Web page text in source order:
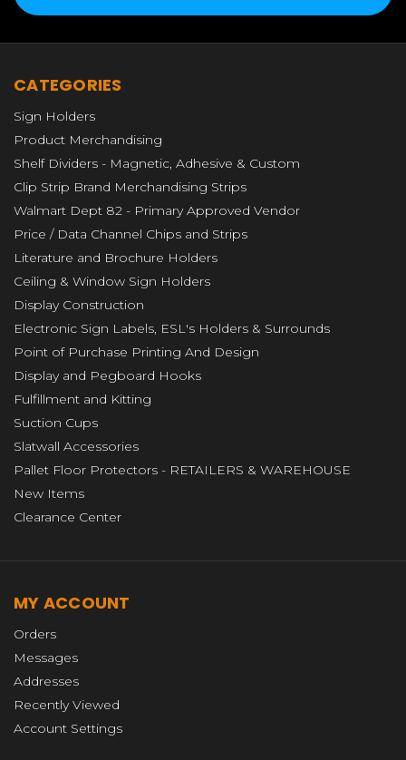
CATEGORIES
Sign Holders
Product Merchandising
Shelf Dividers - Magnetic, Adhesive & Custom
Clip Strip Brand Merchandising Strips
Walmart Dept 82 - Primary Approved Vendor
Price / Data Channel Chips and Strips
Literature and Brochure Holders
Ceiling & Window Sign Holders
Display Construction
Electronic Sign Labels, ESL's Holders & Surrounds
Point of Purchase Printing And Design
Display and Pegboard Hooks
Fulfillment and Kitting
Suction Cups
Slatwall Accessories
Pallet Floor Protectors - RETAILERS & WAREHOUSE
New Items
Clearance Center
MY ACCOUNT
Orders
Messages
Addresses
Recently Viewed
Account Settings